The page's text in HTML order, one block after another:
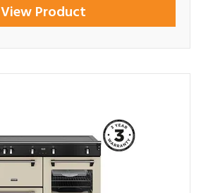
View Product